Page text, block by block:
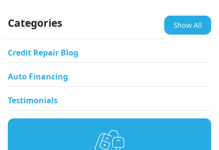
Categories Show All
Credit Repair Blog
Auto Financing
Testimonials